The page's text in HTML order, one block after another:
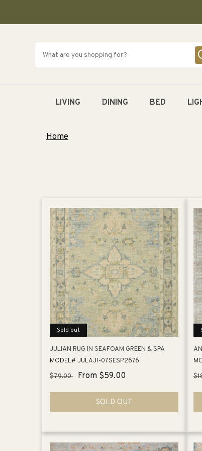
LIVING DINING BED
Home
Sold out
JULIAN RUG IN SEAFOAM GREEN & SPA
MODEL# JULAJI-07SESP2676
Regular
$79.00
Sale
From $59.00
SOLD OUT